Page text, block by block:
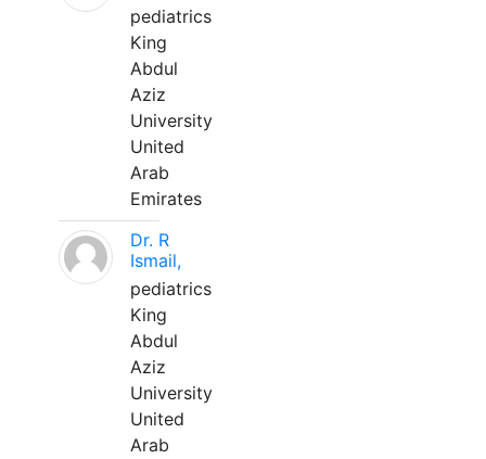
pediatrics
King
Abdul
Aziz
University
United
Arab
Emirates
Dr. R
Ismail,
pediatrics
King
Abdul
Aziz
University
United
Arab